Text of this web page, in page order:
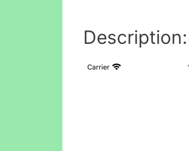
Description: